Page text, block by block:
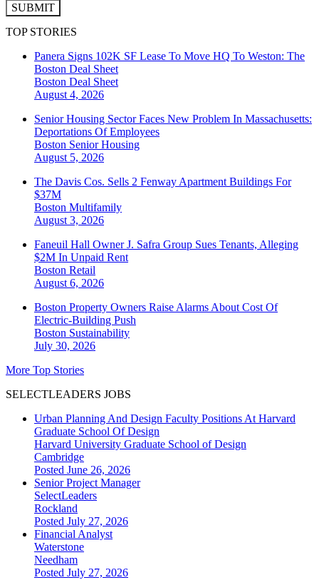
SUBMIT
TOP STORIES
Panera Signs 102K SF Lease To Move HQ To Weston: The
Boston Deal Sheet
Boston Deal Sheet
August 4, 2026
Senior Housing Sector Faces New Problem In Massachusetts:
Deportations Of Employees
Boston Senior Housing
August 5, 2026
The Davis Cos. Sells 2 Fenway Apartment Buildings For
$37M
Boston Multifamily
August 3, 2026
Faneuil Hall Owner J. Safra Group Sues Tenants, Alleging
$2M In Unpaid Rent
Boston Retail
August 6, 2026
Boston Property Owners Raise Alarms About Cost Of
Electric-Building Push
Boston Sustainability
July 30, 2026
More Top Stories
SELECTLEADERS JOBS
Urban Planning And Design Faculty Positions At Harvard
Graduate School Of Design
Harvard University Graduate School of Design
Cambridge
Posted June 26, 2026
Senior Project Manager
SelectLeaders
Rockland
Posted July 27, 2026
Financial Analyst
Waterstone
Needham
Posted July 27, 2026